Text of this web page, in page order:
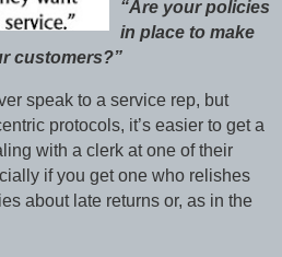
“Are your policies
in place to make
customers?”
speak to a service rep, but
protocols, it’s easier to get a
with a clerk at one of their
if you get one who relishes
about late returns or, as in the